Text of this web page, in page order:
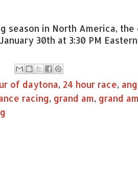
season in North America,
30th at 3:30 PM
of daytona, 24 hour race,
racing, grand am, grand